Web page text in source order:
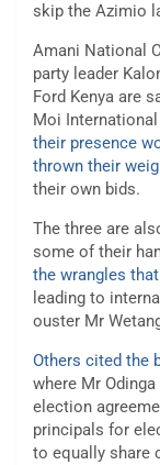
skip the Azimio
Amani National
party leader
Ford Kenya are
Moi
their presence
thrown their
their own bids.
The three are
some of their
the wrangles
leading to
ouster Mr
Others cited the
where Mr
election
principals for
to equally share